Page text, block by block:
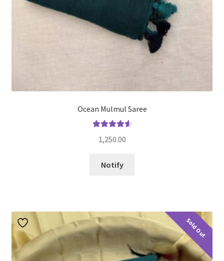
Ocean Mulmul Saree
out of 5
1,250.00
Notify
Sold Out